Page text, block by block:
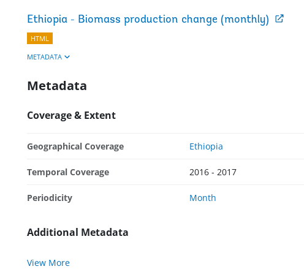
Ethiopia - Biomass production change (monthly)
HTML
METADATA
Metadata
Coverage & Extent
Geographical Coverage Ethiopia
Temporal Coverage 2016 - 2017
Periodicity Month
Additional Metadata
View More